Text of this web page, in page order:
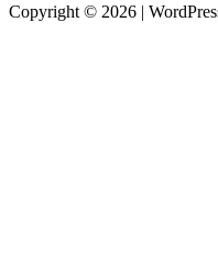
Copyright © 2026 |